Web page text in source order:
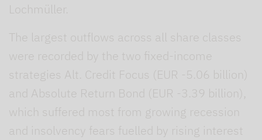
Lochmüller.
The largest outflows across all share classes
were recorded by the two fixed-income
strategies Alt. Credit Focus (EUR -5.06 billion)
and Absolute Return Bond (EUR -3.39 billion),
which suffered most from growing recession
and insolvency fears fuelled by rising interest